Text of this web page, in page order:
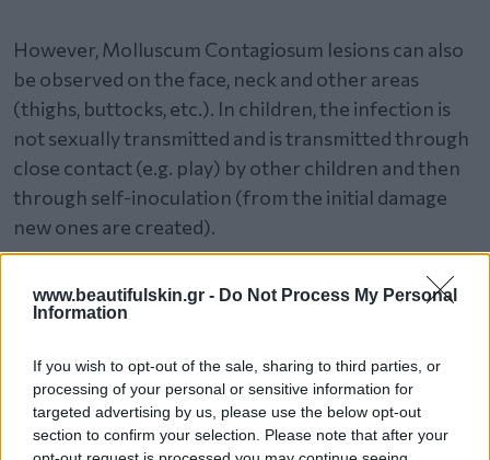
www.beautifulskin.gr - Do Not Process My Personal
Information
If you wish to opt-out of the sale, sharing to third parties, or
processing of your personal or sensitive information for
targeted advertising by us, please use the below opt-out
section to confirm your selection. Please note that after your
However, Molluscum Contagiosum lesions can also
be observed on the face, neck and other areas
(thighs, buttocks, etc.). In children, the infection is
not sexually transmitted and is transmitted through
close contact (e.g. play) by other children and then
through self-inoculation (from the initial damage
new ones are created).
The lesions of Molluscum Contagiosum look like
small pearly papules 3-6 mm in size, with a central
of contagiosum that we found it more frequent on
pubic area. The lesions are most often perceived by
patients as pimples which gradually multiply. The
usual number of lesions is up to 10-20 lesions. In